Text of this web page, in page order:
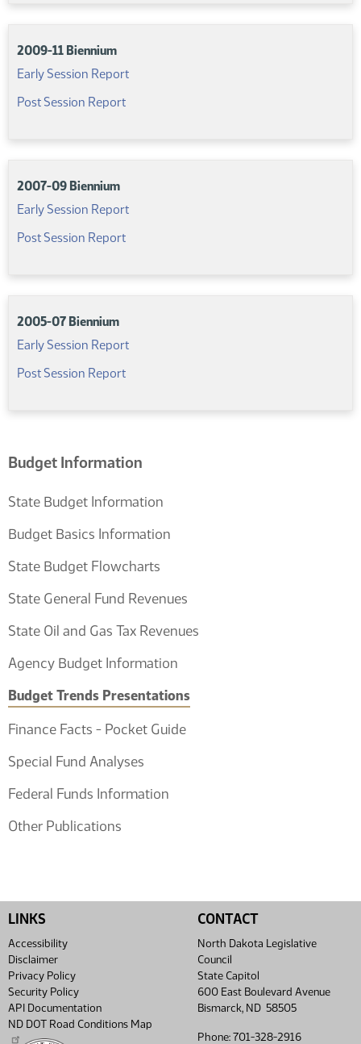
Budget Information
State Budget Information
Budget Basics Information
State Budget Flowcharts
State General Fund Revenues
State Oil and Gas Tax Revenues
Agency Budget Information
Budget Trends Presentations
Finance Facts - Pocket Guide
Special Fund Analyses
Federal Funds Information
Other Publications
2009-11 Biennium
Early Session Report
Post Session Report
2007-09 Biennium
Early Session Report
Post Session Report
2005-07 Biennium
Early Session Report
Post Session Report
LINKS
Accessibility
Disclaimer
Privacy Policy
Security Policy
API Documentation
ND DOT Road Conditions Map
CONTACT
North Dakota Legislative
Council
State Capitol
600 East Boulevard Avenue
Bismarck, ND 58505
Phone: 701-328-2916